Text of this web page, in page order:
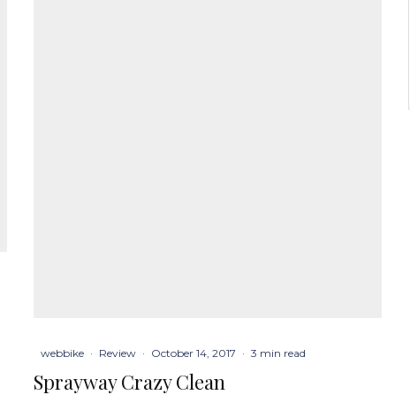
webbike · Review · October 14, 2017 · 3 min read
Sprayway Crazy Clean